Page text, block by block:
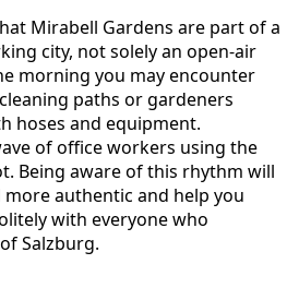
Mirabell Gardens are part of a
city, not solely an open-air
morning you may encounter
paths or gardeners
hoses and equipment.
of office workers using the
Being aware of this rhythm will
authentic and help you
with everyone who
Salzburg.